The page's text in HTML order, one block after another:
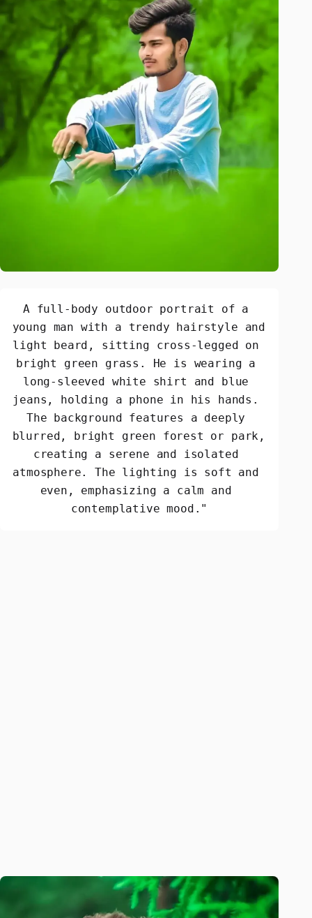
A full-body outdoor portrait of a
young man with a trendy hairstyle and
light beard, sitting cross-legged on
bright green grass. He is wearing a
long-sleeved white shirt and blue
jeans, holding a phone in his hands.
The background features a deeply
blurred, bright green forest or park,
creating a serene and isolated
atmosphere. The lighting is soft and
even, emphasizing a calm and
contemplative mood."